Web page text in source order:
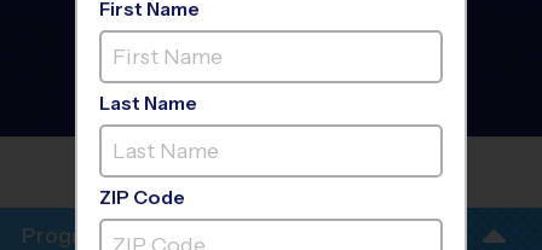
Central East Austin -
Tennis Instructional
Program- Fall 2026
Outdoor
MARSHALL MIDDLESCHOOL
Program Info
First Name
Last Name
ZIP Code